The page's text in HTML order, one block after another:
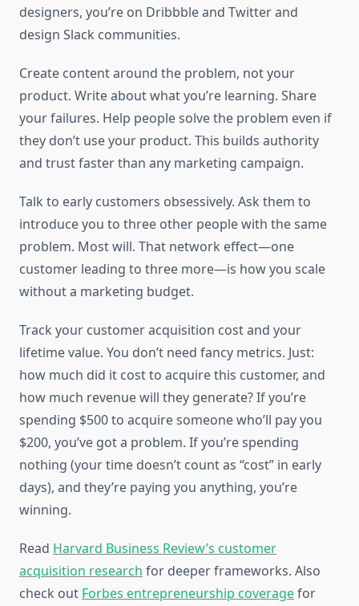
designers, you’re on Dribbble and Twitter and
design Slack communities.
Create content around the problem, not your
product. Write about what you’re learning. Share
your failures. Help people solve the problem even if
they don’t use your product. This builds authority
and trust faster than any marketing campaign.
Talk to early customers obsessively. Ask them to
introduce you to three other people with the same
problem. Most will. That network effect—one
customer leading to three more—is how you scale
without a marketing budget.
Track your customer acquisition cost and your
lifetime value. You don’t need fancy metrics. Just:
how much did it cost to acquire this customer, and
how much revenue will they generate? If you’re
spending $500 to acquire someone who’ll pay you
$200, you’ve got a problem. If you’re spending
nothing (your time doesn’t count as “cost” in early
days), and they’re paying you anything, you’re
winning.
Read Harvard Business Review’s customer
acquisition research for deeper frameworks. Also
check out Forbes entrepreneurship coveragefor